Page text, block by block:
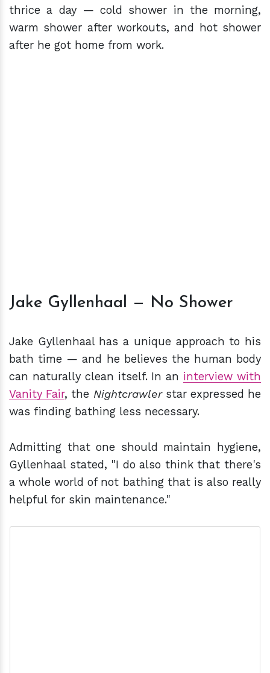
thrice a day — cold shower in the morning,
warm shower after workouts, and hot shower
after he got home from work.
Jake Gyllenhaal — No Shower
Jake Gyllenhaal has a unique approach to his
bath time — and he believes the human body
can naturally clean itself. In an interview with
Vanity Fair, the Nightcrawler star expressed he
was finding bathing less necessary.
Admitting that one should maintain hygiene,
Gyllenhaal stated, "I do also think that there's
a whole world of not bathing that is also really
helpful for skin maintenance."